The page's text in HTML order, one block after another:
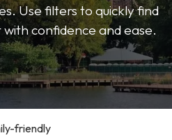
Use filters to quickly find
confidence and ease.
friendly